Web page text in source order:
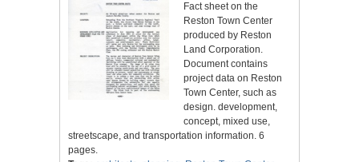
Fact sheet on the
Reston Town Center
produced by Reston
Land Corporation.
Document contains
project data on Reston
Town Center, such as
design. development,
concept, mixed use,
streetscape, and transportation information. 6
pages.